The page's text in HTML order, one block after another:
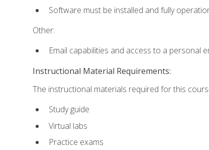
Software must be installed and fully
Other:
Email capabilities and access to a personal
Instructional Material Requirements:
The instructional materials required for this
Study guide
Virtual labs
Practice exams